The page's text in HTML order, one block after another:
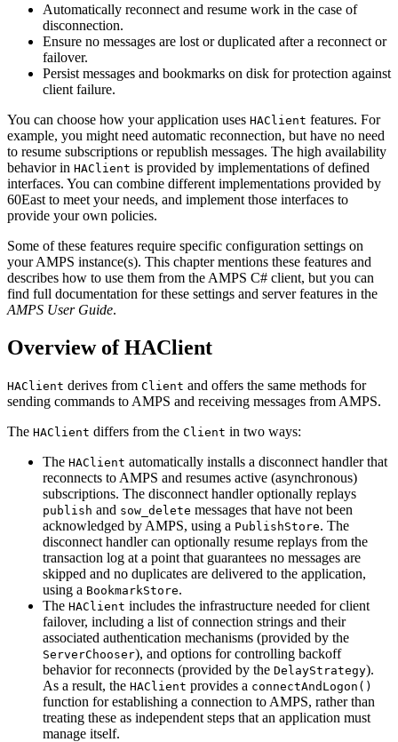
Automatically reconnect and resume work in the case of
disconnection.
Ensure no messages are lost or duplicated after a reconnect or
failover.
Persist messages and bookmarks on disk for protection against
client failure.
You can choose how your application uses HAClient features. For
example, you might need automatic reconnection, but have no need
to resume subscriptions or republish messages. The high availability
behavior in HAClient is provided by implementations of defined
interfaces. You can combine different implementations provided by
60East to meet your needs, and implement those interfaces to
provide your own policies.
Some of these features require specific configuration settings on
your AMPS instance(s). This chapter mentions these features and
describes how to use them from the AMPS C# client, but you can
find full documentation for these settings and server features in the
AMPS User Guide.
Overview of HAClient
HAClient derives from Client and offers the same methods for
sending commands to AMPS and receiving messages from AMPS.
The HAClient differs from the Client in two ways:
The HAClient automatically installs a disconnect handler that
reconnects to AMPS and resumes active (asynchronous)
subscriptions. The disconnect handler optionally replays
publish and sow_delete messages that have not been
acknowledged by AMPS, using a PublishStore. The
disconnect handler can optionally resume replays from the
transaction log at a point that guarantees no messages are
skipped and no duplicates are delivered to the application,
using a BookmarkStore.
The HAClient includes the infrastructure needed for client
failover, including a list of connection strings and their
associated authentication mechanisms (provided by the
ServerChooser), and options for controlling backoff
behavior for reconnects (provided by the DelayStrategy).
As a result, the HAClient provides a connectAndLogon()
function for establishing a connection to AMPS, rather than
treating these as independent steps that an application must
manage itself.